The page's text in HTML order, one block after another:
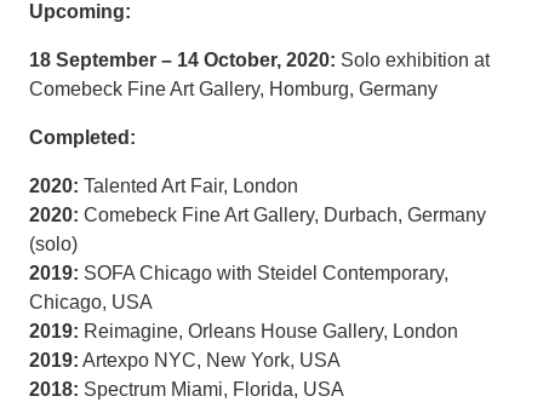
Upcoming:
18 September – 14 October, 2020: Solo exhibition at
Comebeck Fine Art Gallery, Homburg, Germany
Completed:
2020: Talented Art Fair, London
2020: Comebeck Fine Art Gallery, Durbach, Germany
(solo)
2019: SOFA Chicago with Steidel Contemporary,
Chicago, USA
2019: Reimagine, Orleans House Gallery, London
2019: Artexpo NYC, New York, USA
2018: Spectrum Miami, Florida, USA